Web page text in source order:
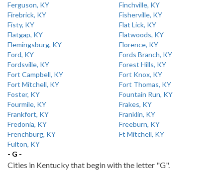
Ferguson, KY
Finchville, KY
Firebrick, KY
Fisherville, KY
Fisty, KY
Flat Lick, KY
Flatgap, KY
Flatwoods, KY
Flemingsburg, KY
Florence, KY
Ford, KY
Fords Branch, KY
Fordsville, KY
Forest Hills, KY
Fort Campbell, KY
Fort Knox, KY
Fort Mitchell, KY
Fort Thomas, KY
Foster, KY
Fountain Run, KY
Fourmile, KY
Frakes, KY
Frankfort, KY
Franklin, KY
Fredonia, KY
Freeburn, KY
Frenchburg, KY
Ft Mitchell, KY
Fulton, KY
- G -
Cities in Kentucky that begin with the letter "G".